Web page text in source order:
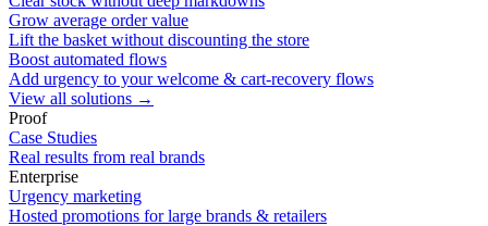
Grow average order value
Lift the basket without discounting the store
Boost automated flows
Add urgency to your welcome & cart-recovery flows
View all solutions →
Proof
Case Studies
Real results from real brands
Enterprise
Urgency marketing
Hosted promotions for large brands & retailers